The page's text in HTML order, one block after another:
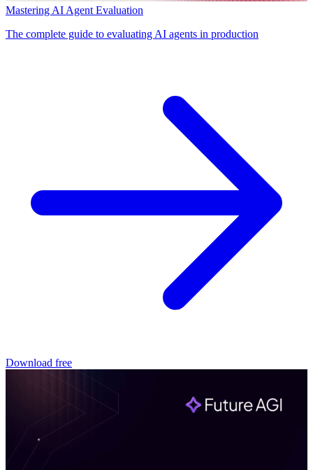
Mastering AI Agent Evaluation
The complete guide to evaluating AI agents in production
Download free